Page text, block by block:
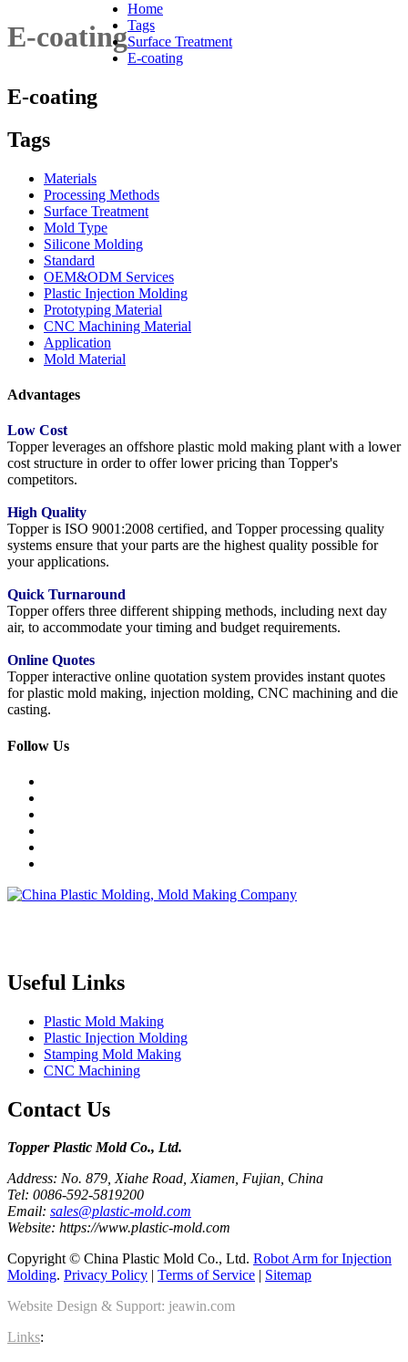
E-coating
Home
Tags
Surface Treatment
E-coating
E-coating
Tags
Materials
Processing Methods
Surface Treatment
Mold Type
Silicone Molding
Standard
OEM&ODM Services
Plastic Injection Molding
Prototyping Material
CNC Machining Material
Application
Mold Material
Advantages
Low Cost
Topper leverages an offshore plastic mold making plant with a lower
cost structure in order to offer lower pricing than Topper's
competitors.
High Quality
Topper is ISO 9001:2008 certified, and Topper processing quality
systems ensure that your parts are the highest quality possible for
your applications.
Quick Turnaround
Topper offers three different shipping methods, including next day
air, to accommodate your timing and budget requirements.
Online Quotes
Topper interactive online quotation system provides instant quotes
for plastic mold making, injection molding, CNC machining and die
casting.
Follow Us
Useful Links
Plastic Mold Making
Plastic Injection Molding
Stamping Mold Making
CNC Machining
Contact Us
Topper Plastic Mold Co., Ltd.​
Address: No. 879, Xiahe Road, Xiamen, Fujian, China
Tel: 0086-592-5819200
Email: sales@plastic-mold.com
Website: https://www.plastic-mold.com
Copyright © China Plastic Mold Co., Ltd. Robot Arm for Injection
Molding. Privacy Policy | Terms of Service | Sitemap
Website Design & Support: jeawin.com
Links: